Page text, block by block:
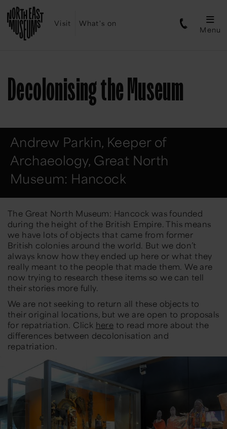
Visit What's on
Menu
Decolonising the Museum
Andrew Parkin, Keeper of
Archaeology, Great North
Museum: Hancock
The Great North Museum: Hancock was founded
during the height of the British Empire. This means
we have lots of objects that came from former
British colonies around the world. But we don’t
always know how they ended up here or what they
really meant to the people that made them. We are
now trying to research these items so we can tell
their stories more fully.
We are not seeking to return all these objects to
their original locations, but we are open to proposals
for repatriation. Click here to read more about the
differences between decolonisation and
repatriation.